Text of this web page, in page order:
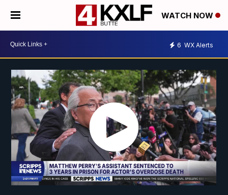
WATCH NOW
6 WX Alerts